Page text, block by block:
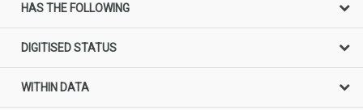
HAS THE FOLLOWING
DIGITISED STATUS
WITHIN DATA